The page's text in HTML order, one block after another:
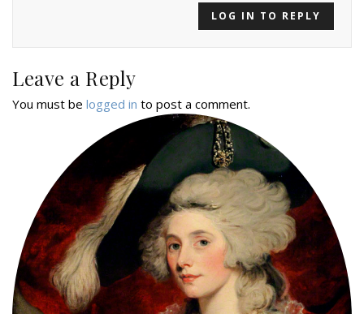
LOG IN TO REPLY
Leave a Reply
You must be logged in to post a comment.